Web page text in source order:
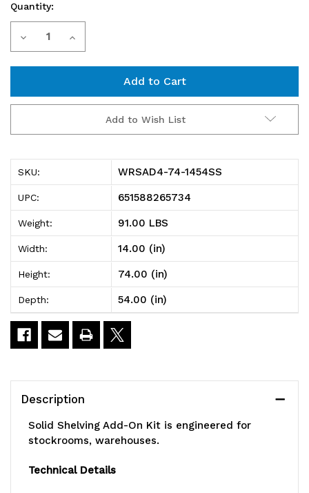
Current
Stock:
Quantity:
Decrease
74-
1454SS
Solid
Shelving
Add-
On
Kit,
54"W
x
x
300
Increase
74-
1454SS
Solid
Shelving
Add-
On
Kit,
54"W
x
Add to Wish List
SKU: WRSAD4-74-1454SS
UPC: 651588265734
Weight: 91.00 LBS
Width: 14.00 (in)
Height: 74.00 (in)
Depth: 54.00 (in)
Description
Solid Shelving Add-On Kit is engineered for
stockrooms, warehouses.
Technical Details